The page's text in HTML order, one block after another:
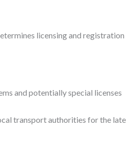
licensing and
and potentially special licenses
transport authorities for the